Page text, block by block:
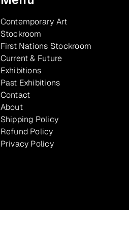
Contemporary Art
Stockroom
First Nations Stockroom
Current & Future
Exhibitions
Past Exhibitions
Contact
About
Shipping Policy
Refund Policy
Privacy Policy